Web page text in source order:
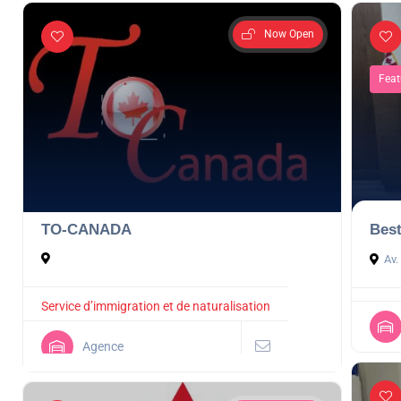
Now Open
TO-CANADA
Service d’immigration et de naturalisation
Agence